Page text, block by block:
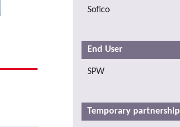
Sofico
End User
SPW
Temporary partnership